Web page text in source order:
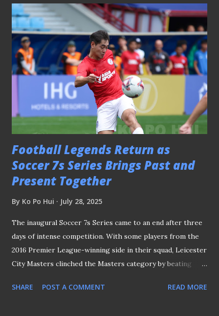
Football Legends Return as
Soccer 7s Series Brings Past and
Present Together
By Ko Po Hui July 28, 2025
The inaugural Soccer 7s Series came to an end after three
days of intense competition. With some players from the
2016 Premier League-winning side in their squad, Leicester
City Masters clinched the Masters category by beating
Waghorn. SKY BLUES TRIUMPHED IN OPEN CATEGORY
SHARE POST A COMMENT READ MORE